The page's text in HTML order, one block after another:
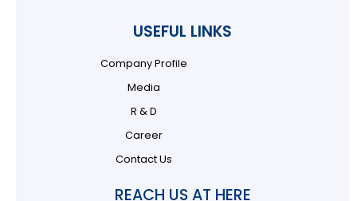
USEFUL LINKS
Company Profile
Media
R & D
Career
Contact Us
REACH US AT HERE